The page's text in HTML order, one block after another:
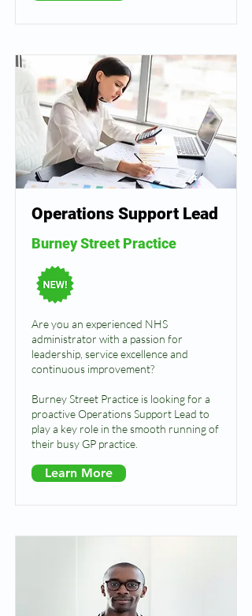
Operations Support Lead
Burney Street Practice
Are you an experienced NHS
administrator with a passion for
leadership, service excellence and
continuous improvement?
Burney Street Practice is looking for a
proactive Operations Support Lead to
play a key role in the smooth running of
their busy GP practice.
Learn More